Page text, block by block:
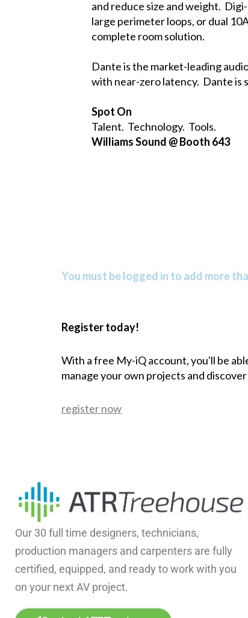
and reduce size and weight.
large perimeter loops, or dual
complete room solution.
Dante is the market-leading
with near-zero latency. Dante is
Spot On
Talent. Technology. Tools.
Williams Sound @ Booth 643
You must be logged in to add more
Register today!
With a free My-iQ account, you'll be
manage your own projects and
register now
Our 30 full time designers, technicians,
production managers and carpenters are fully
certified, equipped, and ready to work with you
on your next AV project.